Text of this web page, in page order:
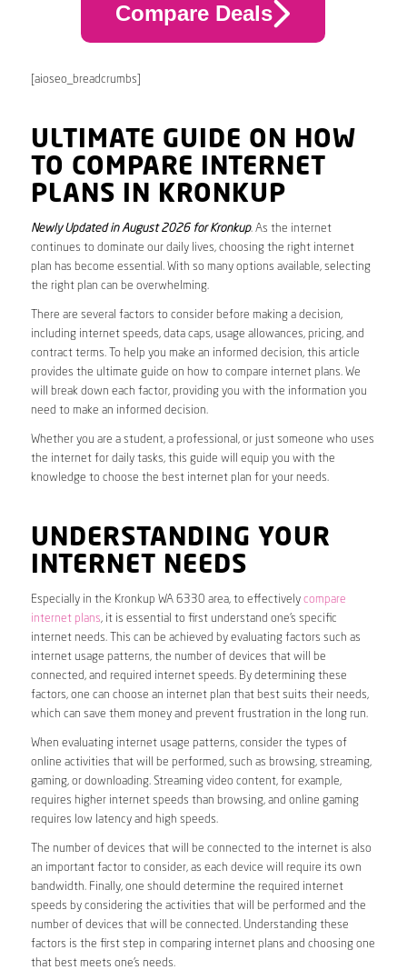
Compare Deals
[aioseo_breadcrumbs]
ULTIMATE GUIDE ON HOW
TO COMPARE INTERNET
PLANS IN KRONKUP
Newly Updated in August 2026 for Kronkup. As the internet
continues to dominate our daily lives, choosing the right internet
plan has become essential. With so many options available, selecting
the right plan can be overwhelming.
There are several factors to consider before making a decision,
including internet speeds, data caps, usage allowances, pricing, and
contract terms. To help you make an informed decision, this article
provides the ultimate guide on how to compare internet plans. We
will break down each factor, providing you with the information you
need to make an informed decision.
Whether you are a student, a professional, or just someone who uses
the internet for daily tasks, this guide will equip you with the
knowledge to choose the best internet plan for your needs.
UNDERSTANDING YOUR
INTERNET NEEDS
Especially in the Kronkup WA 6330 area, to effectively compare
internet plans, it is essential to first understand one’s specific
internet needs. This can be achieved by evaluating factors such as
internet usage patterns, the number of devices that will be
connected, and required internet speeds. By determining these
factors, one can choose an internet plan that best suits their needs,
which can save them money and prevent frustration in the long run.
When evaluating internet usage patterns, consider the types of
online activities that will be performed, such as browsing, streaming,
gaming, or downloading. Streaming video content, for example,
requires higher internet speeds than browsing, and online gaming
requires low latency and high speeds.
The number of devices that will be connected to the internet is also
an important factor to consider, as each device will require its own
bandwidth. Finally, one should determine the required internet
speeds by considering the activities that will be performed and the
number of devices that will be connected. Understanding these
factors is the first step in comparing internet plans and choosing one
that best meets one’s needs.